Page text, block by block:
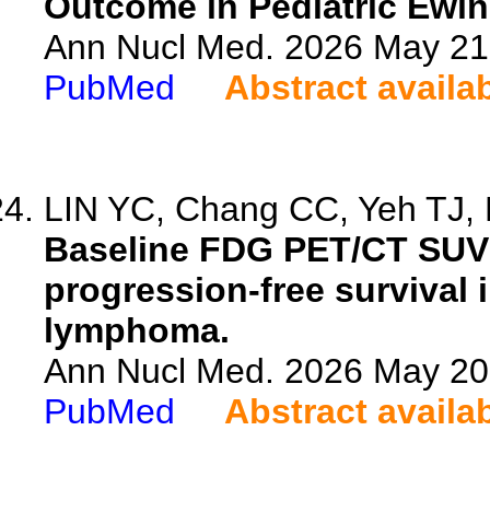
Ann Nucl Med. 2026 May
PubMed
Abstract
LIN YC, Chang CC, Yeh TJ,
Baseline FDG PET/CT
progression-free survival
lymphoma.
Ann Nucl Med. 2026 May
PubMed
Abstract